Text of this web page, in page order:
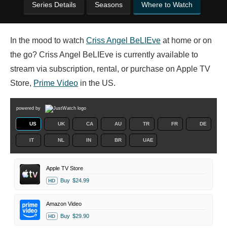
Series Details Seasons Where to Watch
In the mood to watch Criss Angel BeLIEve at home or on
the go? Criss Angel BeLIEve is currently available to
stream via subscription, rental, or purchase on Apple TV
Store, Prime Video in the US.
powered by
US UK CA AU TR FR DE
IT NL IN BR UAE
Apple TV Store
HD Buy $24.99
Amazon Video
HD Buy $29.90